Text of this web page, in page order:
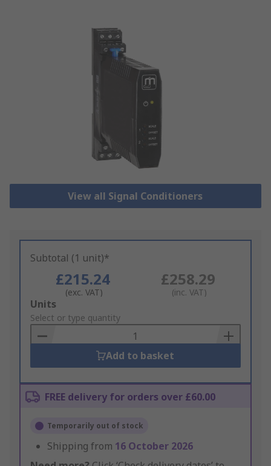
View all Signal Conditioners
Subtotal (1 unit)*
£215.24
(exc. VAT)
£258.29
(inc. VAT)
Add
to
Basket
Units
Select or type quantity
Add to basket
FREE delivery for orders over £60.00
Temporarily out of stock
Shipping from 16 October 2026